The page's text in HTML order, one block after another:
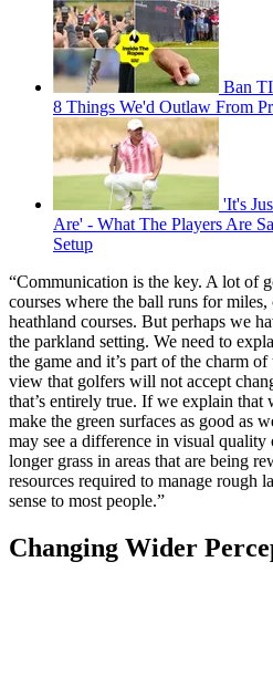
Ban
8 Things We'd Outlaw From
'It's
Are' - What The Players Are
Setup
“Communication is the key. A lot of
courses where the ball runs for
heathland courses. But perhaps we
the parkland setting. We need to
the game and it’s part of the charm of
view that golfers will not accept
that’s entirely true. If we explain that
make the green surfaces as good as
may see a difference in visual
longer grass in areas that are being
resources required to manage rough
sense to most people.”
Changing Wider